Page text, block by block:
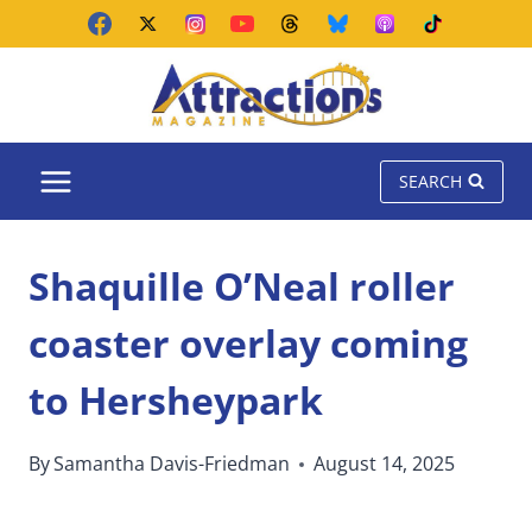
SEARCH
Shaquille O’Neal roller
coaster overlay coming
to Hersheypark
BySamantha Davis-Friedman August 14, 2025